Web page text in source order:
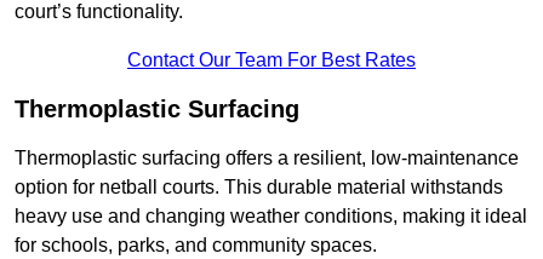
court’s functionality.
Contact Our Team For Best Rates
Thermoplastic Surfacing
Thermoplastic surfacing offers a resilient, low-maintenance
option for netball courts. This durable material withstands
heavy use and changing weather conditions, making it ideal
for schools, parks, and community spaces.